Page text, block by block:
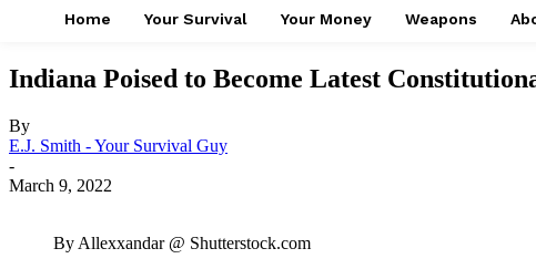
Home Your Survival Your Money Weapons
Indiana Poised to Become Latest
By
E.J. Smith - Your Survival Guy
-
March 9, 2022
By Allexxandar @ Shutterstock.com